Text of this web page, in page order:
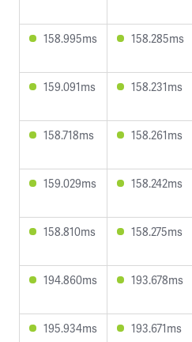
158.995ms 158.285ms
159.091ms 158.231ms
158.718ms 158.261ms
159.029ms 158.242ms
158.810ms 158.275ms
194.860ms 193.678ms
195.934ms 193.671ms